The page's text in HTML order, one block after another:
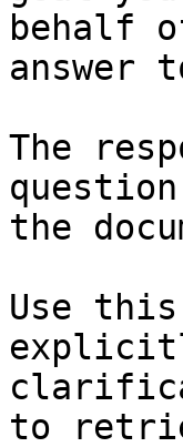
behalf
answer
The
the
Use this